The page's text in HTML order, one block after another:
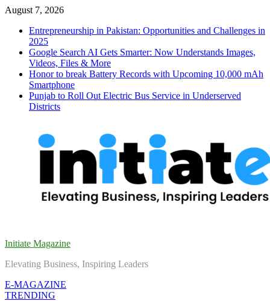
Skip
content
August 7, 2026
Entrepreneurship in Pakistan: Opportunities and Challenges in
2025
Google Search AI Gets Smarter: Now Understands Images,
Videos, Files & More
Honor to break Battery Records with Upcoming 10,000 mAh
Smartphone
Punjab to Roll Out Electric Bus Service in Underserved
Districts
Initiate Magazine
Elevating Business, Inspiring Leaders
E-MAGAZINE
TRENDING